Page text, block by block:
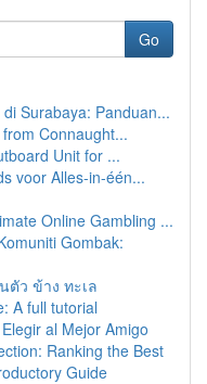
Go
Surabaya: Panduan...
Connaught...
Unit for ...
voor Alles-in-één...
Online Gambling ...
Gombak:
ตัว ข้าง ทะเล
A full tutorial
al Mejor Amigo
Ranking the Best
Guide